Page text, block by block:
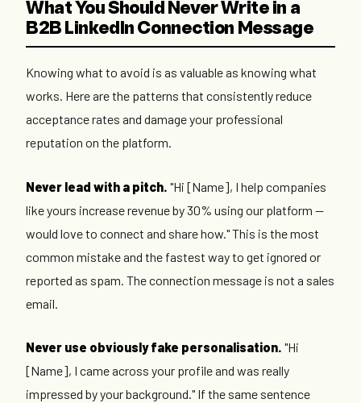
What You Should Never Write in a
B2B LinkedIn Connection Message
Knowing what to avoid is as valuable as knowing what
works. Here are the patterns that consistently reduce
acceptance rates and damage your professional
reputation on the platform.
Never lead with a pitch. "Hi [Name], I help companies
like yours increase revenue by 30% using our platform —
would love to connect and share how." This is the most
common mistake and the fastest way to get ignored or
reported as spam. The connection message is not a sales
email.
Never use obviously fake personalisation. "Hi
[Name], I came across your profile and was really
impressed by your background." If the same sentence